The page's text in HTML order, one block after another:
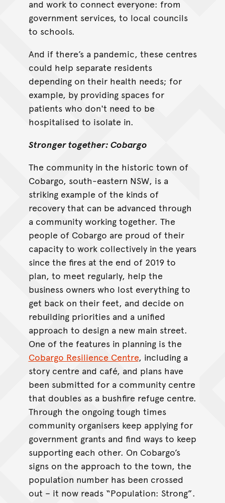
and work to connect everyone: from
government services, to local councils
to schools.
And if there’s a pandemic, these centres
could help separate residents
depending on their health needs; for
example, by providing spaces for
patients who don't need to be
hospitalised to isolate in.
Stronger together: Cobargo
The community in the historic town of
Cobargo, south-eastern NSW, is a
striking example of the kinds of
recovery that can be advanced through
a community working together. The
people of Cobargo are proud of their
capacity to work collectively in the years
since the fires at the end of 2019 to
plan, to meet regularly, help the
business owners who lost everything to
get back on their feet, and decide on
rebuilding priorities and a unified
approach to design a new main street.
One of the features in planning is the
Cobargo Resilience Centre, including a
story centre and café, and plans have
been submitted for a community centre
that doubles as a bushfire refuge centre.
Through the ongoing tough times
community organisers keep applying for
government grants and find ways to keep
supporting each other. On Cobargo’s
signs on the approach to the town, the
population number has been crossed
out – it now reads “Population: Strong”.